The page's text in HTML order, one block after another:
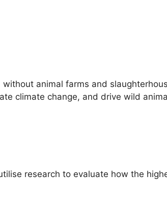
animal farms and
climate change, and drive wild
research to evaluate how the